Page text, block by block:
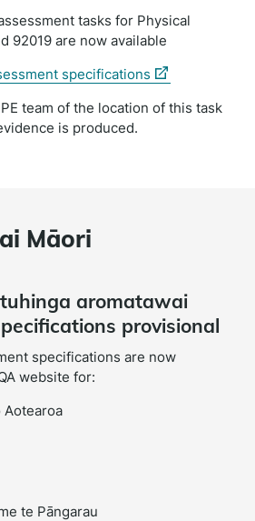
tasks for Physical
92019 are now available
specifications (external
team of the location of this task
is produced.
Māori
aromatawai
provisional
specifications are now
website for:
Aotearoa
te Pāngarau